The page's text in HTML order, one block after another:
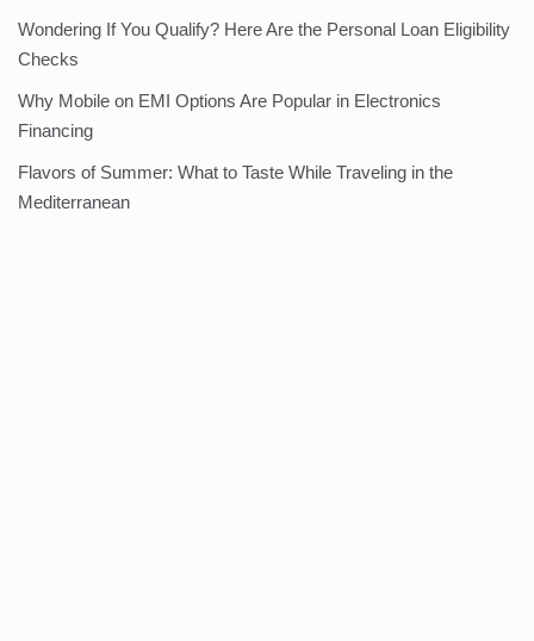
Wondering If You Qualify? Here Are the Personal Loan Eligibility
Checks
Why Mobile on EMI Options Are Popular in Electronics
Financing
Flavors of Summer: What to Taste While Traveling in the
Mediterranean